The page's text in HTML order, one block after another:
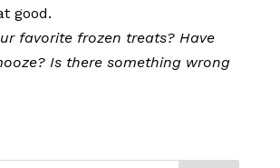
good.
favorite frozen treats? Have
Is there something wrong